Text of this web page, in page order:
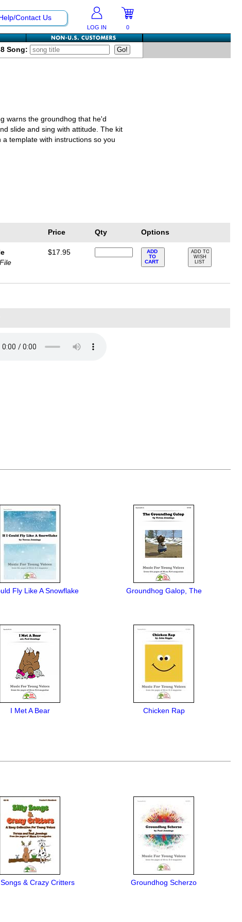
Help/Contact Us
LOG IN 0
Song:
warns the groundhog that he'd
slide and sing with attitude. The kit
template with instructions so you
Price Qty Options
$17.95
ADD
TO
CART
ADD TO
WISH
LIST
Fly Like A Snowflake Groundhog Galop, The
I Met A Bear Chicken Rap
& Crazy Critters Groundhog Scherzo